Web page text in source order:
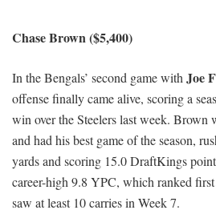
Chase Brown ($5,400)
In the Bengals’ second game withJoe
offense finally came alive, scoring a
win over the Steelers last week. Brown
and had his best game of the season,
yards and scoring 15.0 DraftKings
career-high 9.8 YPC, which ranked
saw at least 10 carries in Week 7.